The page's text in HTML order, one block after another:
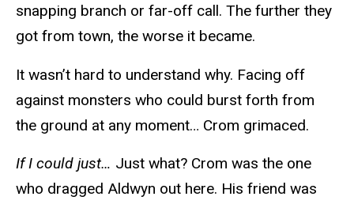
snapping branch or far-off call. The further they
got from town, the worse it became.
It wasn’t hard to understand why. Facing off
against monsters who could burst forth from
the ground at any moment… Crom grimaced.
If I could just… Just what? Crom was the one
who dragged Aldwyn out here. His friend was